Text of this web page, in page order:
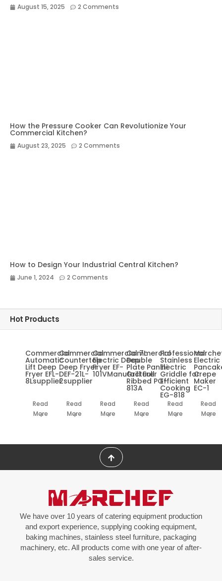
August 15, 2025 2 Comments
How the Pressure Cooker Can Revolutionize Your
Commercial Kitchen?
August 23, 2025 2 Comments
How to Design Your Industrial Central Kitchen?
June 1, 2024 2 Comments
Hot Products
Commercial
Automatic
Lift Deep
Fryer EFL-
8Lsupplier
Read
More
Commercial
Countertop
Deep Fryer
DEF-21L-
2supplier
Read
More
Commercial 7L
Electric Deep
Fryer EF-
101VManufacturer
Read
More
Commercial
Double
Plate Panini
Grill Full
Ribbed PG-
813A
Read
More
Professional
Stainless
Electric
Griddle for
Efficient
Cooking
EG-818
Read
More
Electric
Crepe
Maker
EC-1
Read
More
We have over 10 years of catering equipment production
and export experience, supplying cooking equipment,
baking machines, stainless steel furniture, packaging
machinery, etc. All products come with one year of after-
sales service.